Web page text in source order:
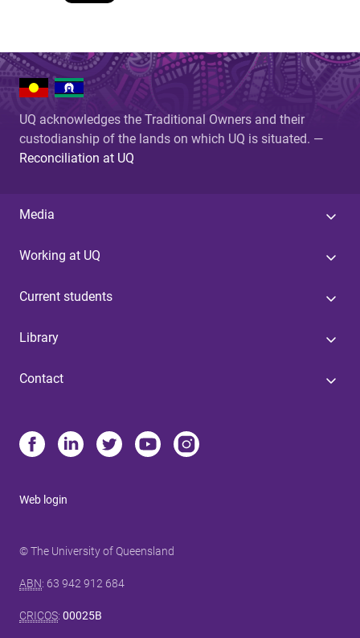
UQ acknowledges the Traditional Owners and their
custodianship of the lands on which UQ is situated. —
Reconciliation at UQ
Media
Working at UQ
Current students
Library
Contact
Web login
© The University of Queensland
ABN: 63 942 912 684
CRICOS: 00025B